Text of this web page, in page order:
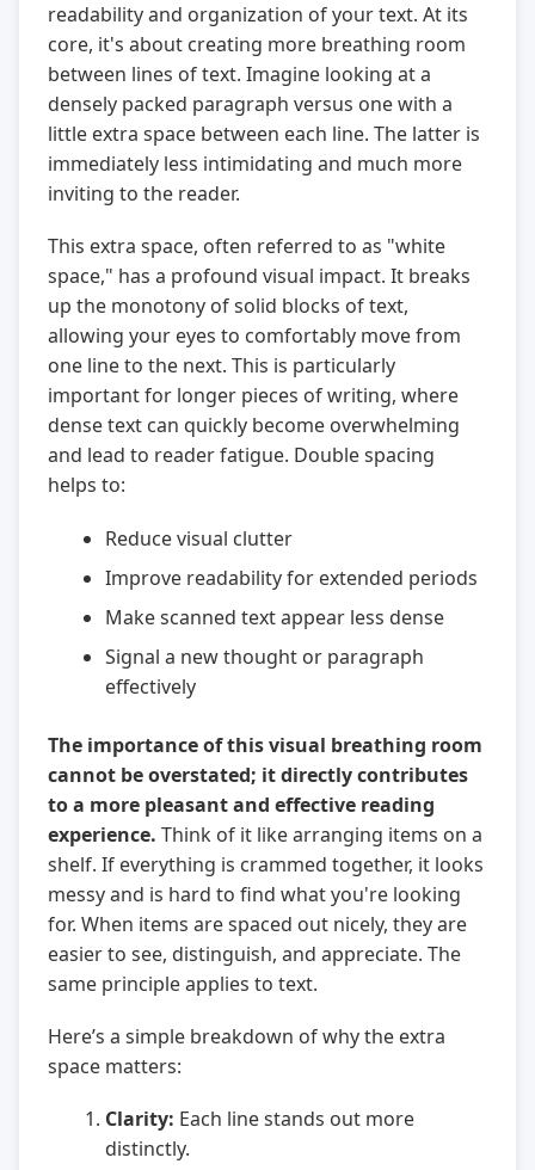
readability and organization of your text. At its
core, it's about creating more breathing room
between lines of text. Imagine looking at a
densely packed paragraph versus one with a
little extra space between each line. The latter is
immediately less intimidating and much more
inviting to the reader.
This extra space, often referred to as "white
space," has a profound visual impact. It breaks
up the monotony of solid blocks of text,
allowing your eyes to comfortably move from
one line to the next. This is particularly
important for longer pieces of writing, where
dense text can quickly become overwhelming
and lead to reader fatigue. Double spacing
helps to:
Reduce visual clutter
Improve readability for extended periods
Make scanned text appear less dense
Signal a new thought or paragraph
effectively
The importance of this visual breathing room
cannot be overstated; it directly contributes
to a more pleasant and effective reading
experience. Think of it like arranging items on a
shelf. If everything is crammed together, it looks
messy and is hard to find what you're looking
for. When items are spaced out nicely, they are
easier to see, distinguish, and appreciate. The
same principle applies to text.
Here’s a simple breakdown of why the extra
space matters:
Clarity: Each line stands out more
distinctly.